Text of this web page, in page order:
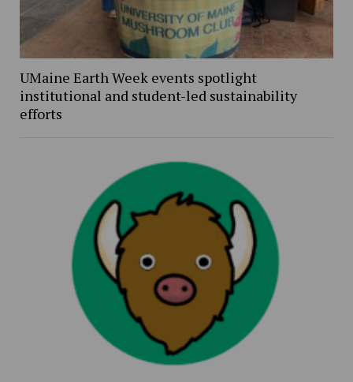
UMaine Earth Week events spotlight
institutional and student-led sustainability
efforts